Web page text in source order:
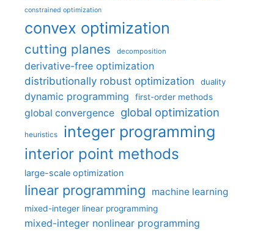
constrained optimization
convex optimization
cutting planes decomposition
derivative-free optimization
distributionally robust optimization
duality
dynamic programming first-order methods
global convergence global optimization
heuristics integer programming
interior point methods
large-scale optimization
linear programming machine learning
mixed-integer linear programming
mixed-integer nonlinear programming